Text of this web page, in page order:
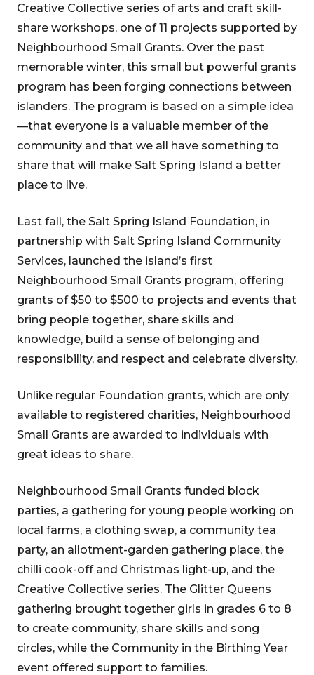
Creative Collective series of arts and craft skill-
share workshops, one of 11 projects supported by
Neighbourhood Small Grants. Over the past
memorable winter, this small but powerful grants
program has been forging connections between
islanders. The program is based on a simple idea
—that everyone is a valuable member of the
community and that we all have something to
share that will make Salt Spring Island a better
place to live.
Last fall, the Salt Spring Island Foundation, in
partnership with Salt Spring Island Community
Services, launched the island’s first
Neighbourhood Small Grants program, offering
grants of $50 to $500 to projects and events that
bring people together, share skills and
knowledge, build a sense of belonging and
responsibility, and respect and celebrate diversity.
Unlike regular Foundation grants, which are only
available to registered charities, Neighbourhood
Small Grants are awarded to individuals with
great ideas to share.
Neighbourhood Small Grants funded block
parties, a gathering for young people working on
local farms, a clothing swap, a community tea
party, an allotment-garden gathering place, the
chilli cook-off and Christmas light-up, and the
Creative Collective series. The Glitter Queens
gathering brought together girls in grades 6 to 8
to create community, share skills and song
circles, while the Community in the Birthing Year
event offered support to families.